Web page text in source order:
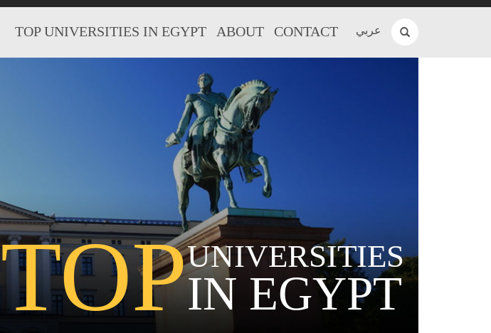
عربي TOP UNIVERSITIES IN EGYPT ABOUT CONTACT
TOPUNIVERSITIES
IN EGYPT